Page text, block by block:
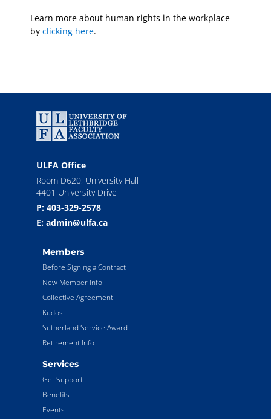
Learn more about human rights in the workplace
by clicking here.
ULFA Office
Room D620, University Hall
4401 University Drive
P: 403-329-2578
E: admin@ulfa.ca
Members
Before Signing a Contract
New Member Info
Collective Agreement
Kudos
Sutherland Service Award
Retirement Info
Services
Get Support
Benefits
Events